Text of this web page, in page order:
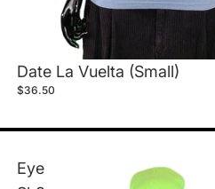
Date La Vuelta (Small)
$36.50
Eye